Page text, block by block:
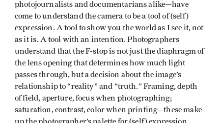
photojournalists and documentarians alike—have
come to understand the camera to be a tool of (self)
expression. A tool to show you the world as I see it, not
as it is. A tool with an intention. Photographers
understand that the F-stop is not just the diaphragm of
the lens opening that determines how much light
passes through, but a decision about the image’s
relationship to “reality” and “truth.” Framing, depth
of field, aperture, focus when photographing;
saturation, contrast, color when printing—these make